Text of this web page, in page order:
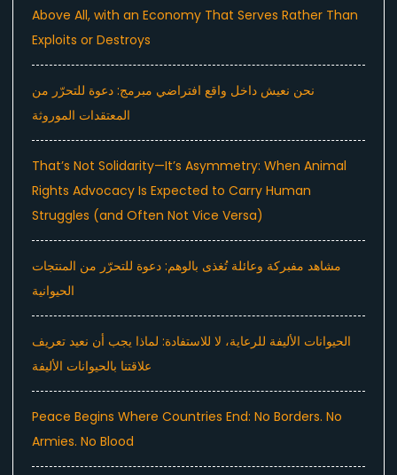
Above All, with an Economy That Serves Rather Than
Exploits or Destroys
نحن نعيش داخل واقع افتراضي مبرمج: دعوة للتحرّر من
المعتقدات الموروثة
That’s Not Solidarity—It’s Asymmetry: When Animal
Rights Advocacy Is Expected to Carry Human
Struggles (and Often Not Vice Versa)
مشاهد مفبركة وعائلة تُغذى بالوهم: دعوة للتحرّر من المنتجات
الحيوانية
الحيوانات الأليفة للرعاية، لا للاستفادة: لماذا يجب أن نعيد تعريف
علاقتنا بالحيوانات الأليفة
Peace Begins Where Countries End: No Borders. No
Armies. No Blood